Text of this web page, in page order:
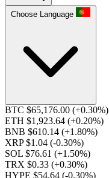
Choose Language
BTC $65,176.00 (+0.30%)
ETH $1,923.64 (+0.20%)
BNB $610.14 (+1.80%)
XRP $1.04 (-0.30%)
SOL $76.61 (+1.50%)
TRX $0.33 (+0.30%)
HYPE $54.64 (-0.30%)